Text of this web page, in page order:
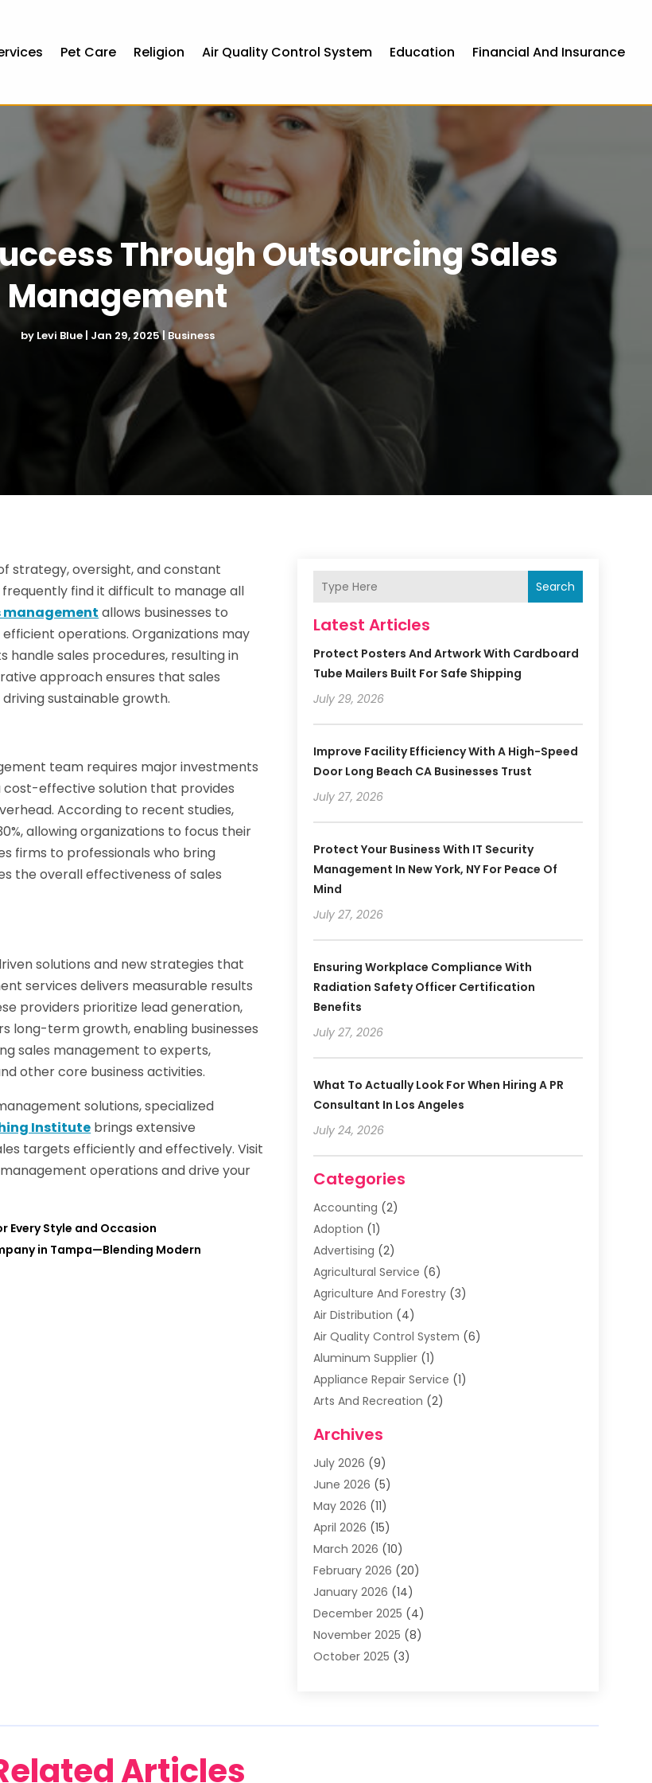
Pet Care Religion Air Quality Control System Education Financial And Insurance
Through Outsourcing Sales
Management
by Levi Blue Jan 29, 2025| Business
strategy, oversight, and constant
find it difficult to manage all
management allows businesses to
operations. Organizations may
handle sales procedures, resulting in
approach ensures that sales
sustainable growth.
team requires major investments
cost-effective solution that provides
According to recent studies,
allowing organizations to focus their
firms to professionals who bring
the overall effectiveness of sales
solutions and new strategies that
services delivers measurable results
providers prioritize lead generation,
long-term growth, enabling businesses
sales management to experts,
other core business activities.
solutions, specialized
Institute brings extensive
targets efficiently and effectively. Visit
operations and drive your
Every Style and Occasion
in Tampa—Blending Modern
Search
Latest Articles
Protect Posters And Artwork With Cardboard
Tube Mailers Built For Safe Shipping
July 29, 2026
Improve Facility Efficiency With A High-Speed
Door Long Beach CA Businesses Trust
July 27, 2026
Protect Your Business With IT Security
Management In New York, NY For Peace Of
Mind
July 27, 2026
Ensuring Workplace Compliance With
Radiation Safety Officer Certification
Benefits
July 27, 2026
What To Actually Look For When Hiring A PR
Consultant In Los Angeles
July 24, 2026
Categories
Accounting (2)
Adoption (1)
Advertising (2)
Agricultural Service (6)
Agriculture And Forestry(3)
Air Distribution (4)
Air Quality Control System (6)
Aluminum Supplier(1)
Appliance Repair Service (1)
Arts And Recreation (2)
Asphalt Contractor
Assisted Living Facility
Auto Body Shop
Automatic Gates
Automation Company
Baby Food(1)
Bail Bonds(1)
Boat Accessories(4)
Bookkeeping(1)
Business(66)
Business Services
Cannabis Store(1)
Archives
July 2026 (9)
June 2026 (5)
May 2026 (11)
April 2026 (15)
March 2026 (10)
February 2026 (20)
January 2026 (14)
December 2025 (4)
November 2025 (8)
October 2025 (3)
July 2025(8)
Articles